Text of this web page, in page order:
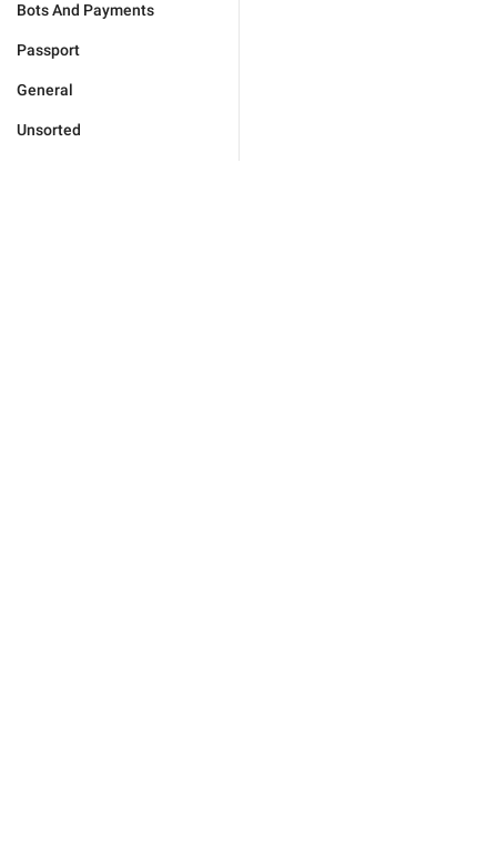
Bots And Payments
Passport
General
Unsorted